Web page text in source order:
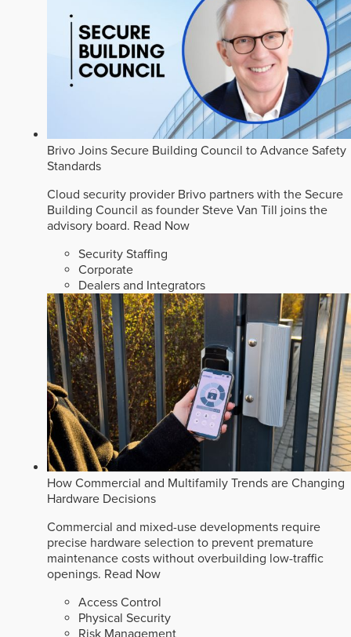
Brivo Joins Secure Building Council to Advance Safety
Standards
Cloud security provider Brivo partners with the Secure
Building Council as founder Steve Van Till joins the
advisory board. Read Now
Security Staffing
Corporate
Dealers and Integrators
How Commercial and Multifamily Trends are Changing
Hardware Decisions
Commercial and mixed-use developments require
precise hardware selection to prevent premature
maintenance costs without overbuilding low-traffic
openings. Read Now
Access Control
Physical Security
Risk Management